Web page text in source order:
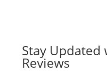
Stay Updated
Reviews